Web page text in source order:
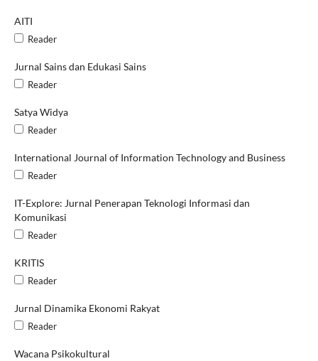
AITI
Reader
Jurnal Sains dan Edukasi Sains
Reader
Satya Widya
Reader
International Journal of Information Technology and Business
Reader
IT-Explore: Jurnal Penerapan Teknologi Informasi dan
Komunikasi
Reader
KRITIS
Reader
Jurnal Dinamika Ekonomi Rakyat
Reader
Wacana Psikokultural